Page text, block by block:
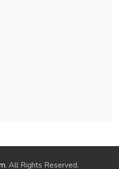
. All Rights Reserved.